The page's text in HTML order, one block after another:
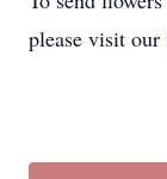
please visit our